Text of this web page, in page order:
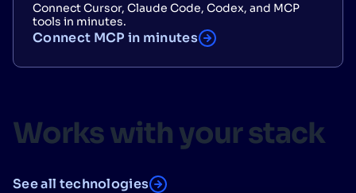
Connect Cursor, Claude Code, Codex, and MCP
tools in minutes.
Connect MCP in minutes
Works with your stack
See all technologies